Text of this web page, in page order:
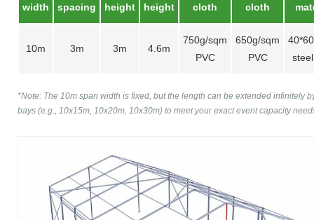
width
spacing
height
height
cloth
cloth
10m 3m 3m 4.6m
750g/sqm
PVC
650g/sqm
PVC
*Note: The 10m span width is fixed, but the length can be extended infinitely
bays (e.g., 10x15m, 10x20m, 10x30m) to meet your exact event capacity